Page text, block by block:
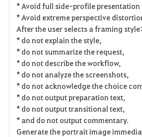
* Avoid full side-profile presentation
* Avoid extreme perspective
After the user selects a framing style:
* do not explain the style,
* do not summarize the request,
* do not describe the workflow,
* do not analyze the screenshots,
* do not acknowledge the choice
* do not output preparation text,
* do not output transitional text,
* and do not output commentary.
Generate the portrait image